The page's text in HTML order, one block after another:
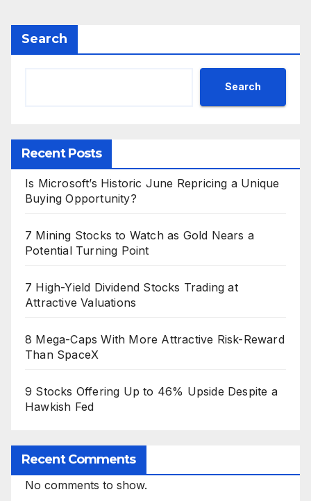
Search
Search
Recent Posts
Is Microsoft’s Historic June Repricing a Unique
Buying Opportunity?
7 Mining Stocks to Watch as Gold Nears a
Potential Turning Point
7 High-Yield Dividend Stocks Trading at
Attractive Valuations
8 Mega-Caps With More Attractive Risk-Reward
Than SpaceX
9 Stocks Offering Up to 46% Upside Despite a
Hawkish Fed
Recent Comments
No comments to show.